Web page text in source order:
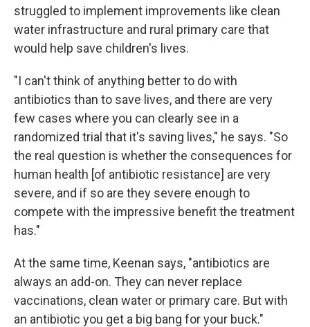
struggled to implement improvements like clean
water infrastructure and rural primary care that
would help save children's lives.
"I can't think of anything better to do with
antibiotics than to save lives, and there are very
few cases where you can clearly see in a
randomized trial that it's saving lives," he says. "So
the real question is whether the consequences for
human health [of antibiotic resistance] are very
severe, and if so are they severe enough to
compete with the impressive benefit the treatment
has."
At the same time, Keenan says, "antibiotics are
always an add-on. They can never replace
vaccinations, clean water or primary care. But with
an antibiotic you get a big bang for your buck."